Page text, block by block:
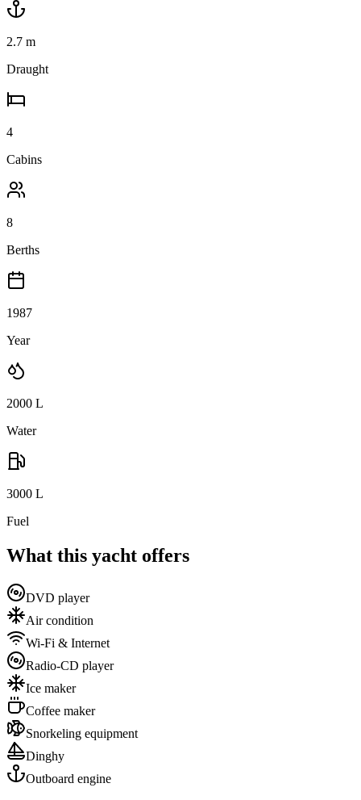
2.7 m
Draught
4
Cabins
8
Berths
1987
Year
2000 L
Water
3000 L
Fuel
What this yacht offers
DVD player
Air condition
Wi-Fi & Internet
Radio-CD player
Ice maker
Coffee maker
Snorkeling equipment
Dinghy
Outboard engine